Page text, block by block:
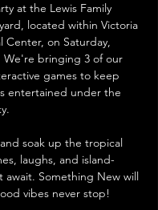
at the Lewis Family
located within Victoria
Center, on Saturday,
We're bringing 3 of our
games to keep
entertained under the
soak up the tropical
laughs, and island-
await. Something New will
vibes never stop!